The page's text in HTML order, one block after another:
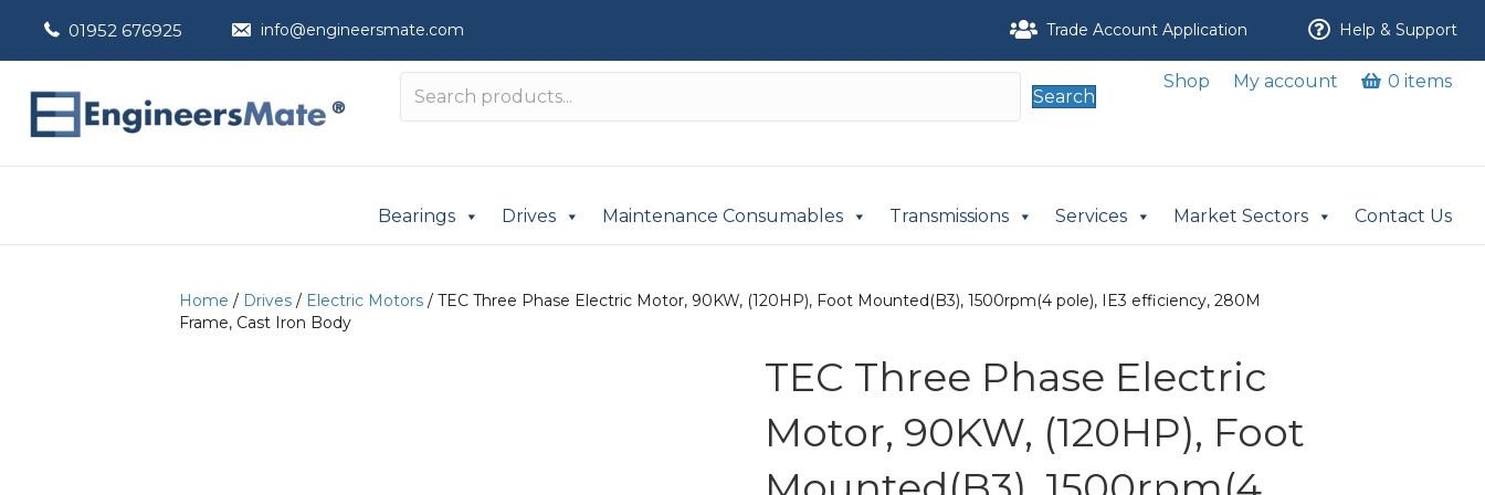
01952 676925 info@engineersmate.com Trade Account Application Help & Support
Search
Shop My account 0 items
Bearings Drives Maintenance Consumables Transmissions Services Market Sectors Contact Us
Home / Drives / Electric Motors / TEC Three Phase Electric Motor, 90KW, (120HP), Foot Mounted(B3), 1500rpm(4 pole), IE3 efficiency, 280M
Frame, Cast Iron Body
TEC Three Phase Electric
Motor, 90KW, (120HP), Foot